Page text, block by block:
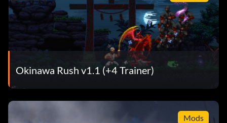
Okinawa Rush v1.1 (+4 Trainer)
Mods